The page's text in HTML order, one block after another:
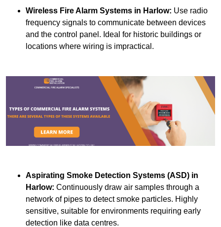
Wireless Fire Alarm Systems in Harlow: Use radio
frequency signals to communicate between devices
and the control panel. Ideal for historic buildings or
locations where wiring is impractical.
Aspirating Smoke Detection Systems (ASD) in
Harlow: Continuously draw air samples through a
network of pipes to detect smoke particles. Highly
sensitive, suitable for environments requiring early
detection like data centres.